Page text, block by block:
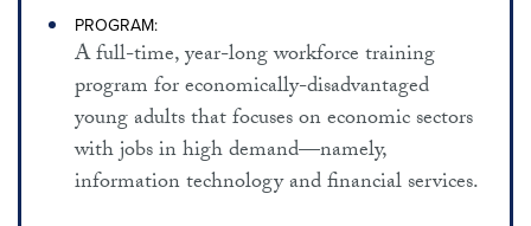
EMPLOYMENT AND WELFARE
SUBSTANCE ABUSE PREVENTION / TREATMENT
CHRONIC DISEASE PREVENTION
HEALTH CARE FINANCING / DELIVERY
PROGRAM:
A full-time, year-long workforce training
program for economically-disadvantaged
young adults that focuses on economic sectors
with jobs in high demand—namely,
information technology and financial services.